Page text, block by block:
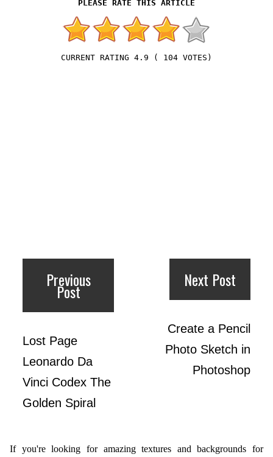
4.9 ( 104VOTES)
Previous
Post
Lost Page
Leonardo Da
Vinci Codex The
Golden Spiral
Next Post
Create a Pencil
Photo Sketch in
Photoshop
If you're looking for amazing textures and backgrounds for